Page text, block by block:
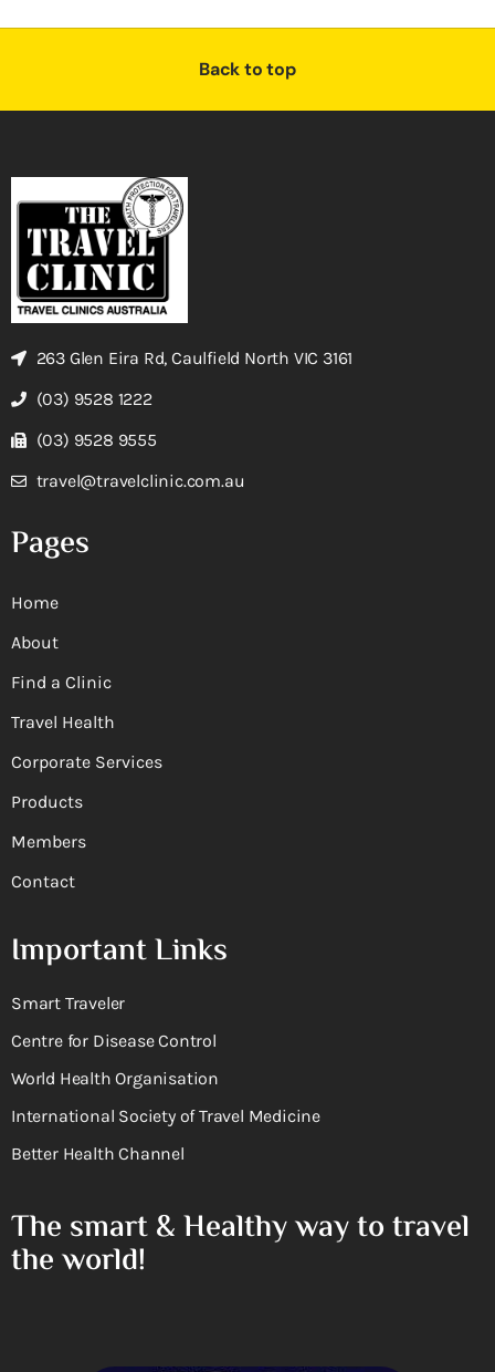
Back to top
263 Glen Eira Rd, Caulfield North VIC 3161
(03) 9528 1222
(03) 9528 9555
travel@travelclinic.com.au
Pages
Home
About
Find a Clinic
Travel Health
Corporate Services
Products
Members
Contact
Important Links
Smart Traveler
Centre for Disease Control
World Health Organisation
International Society of Travel Medicine
Better Health Channel
The smart & Healthy way to travel
the world!